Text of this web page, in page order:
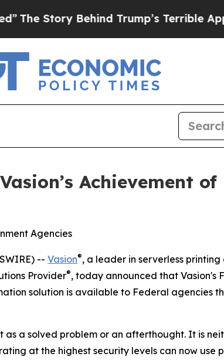
Behind Trump’s Terrible Approval
Achievement of
Agencies
-- Vasion®, a leader in serverless
Provider®, today announced that Vasion's
solution is available to Federal agencies
a solved problem or an afterthought. It is
at the highest security levels can now